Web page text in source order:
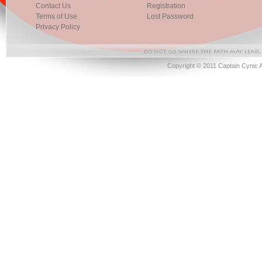
Contact Us
Terms of Use
Privacy Policy
Registration
Lost Password
Copyright © 2011 Captain